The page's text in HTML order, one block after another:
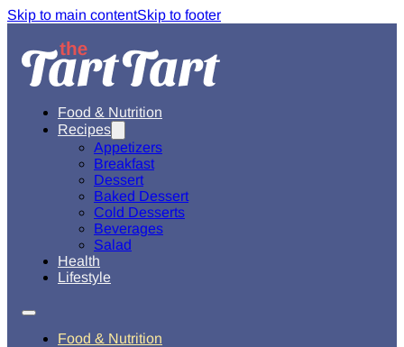
Skip to main contentSkip to footer
Food & Nutrition
Recipes
Appetizers
Breakfast
Dessert
Baked Dessert
Cold Desserts
Beverages
Salad
Health
Lifestyle
Food & Nutrition